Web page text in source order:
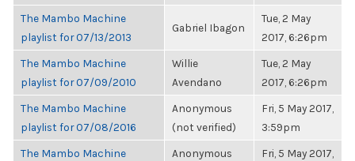
The Mambo Machine
playlist for 07/13/2013
Gabriel Ibagon
Tue, 2 May
2017, 6:26pm
The Mambo Machine
playlist for 07/09/2010
Willie
Avendano
Tue, 2 May
2017, 6:26pm
The Mambo Machine
playlist for 07/08/2016
Anonymous
(not verified)
Fri, 5 May 2017,
3:59pm
The Mambo Machine
Anonymous
Fri, 5 May 2017,